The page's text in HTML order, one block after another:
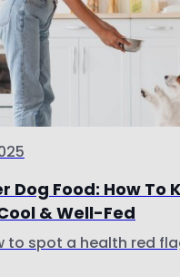
Dog Food: How To
& Well-Fed
to spot a health red